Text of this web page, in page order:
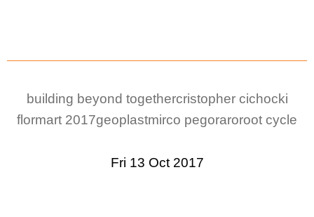
building beyond togethercristopher cichocki
flormart 2017geoplastmirco pegoraroroot cycle
Fri 13 Oct 2017